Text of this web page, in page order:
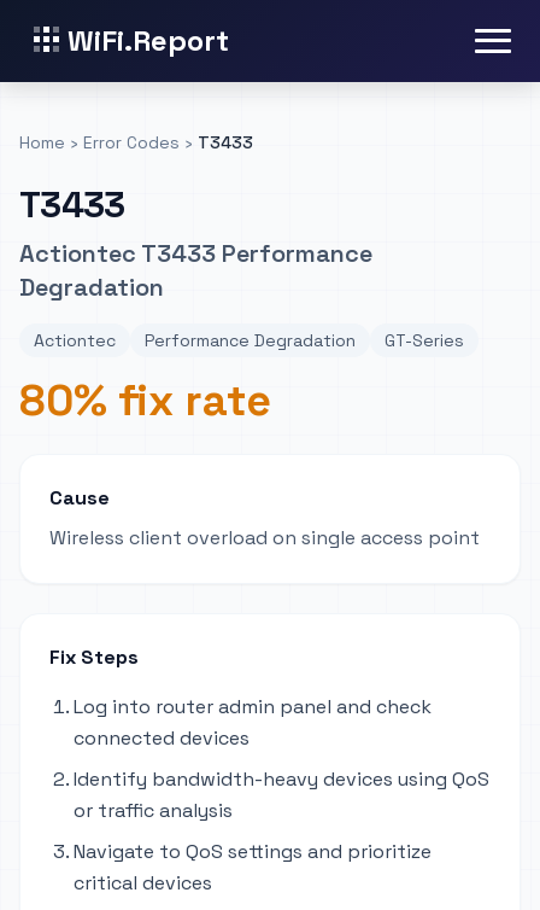
WiFi.Report
Home › Error Codes › T3433
T3433
Actiontec T3433 Performance
Degradation
Actiontec Performance Degradation GT-Series
80% fix rate
Cause
Wireless client overload on single access point
Fix Steps
Log into router admin panel and check
connected devices
Identify bandwidth-heavy devices using QoS
or traffic analysis
Navigate to QoS settings and prioritize
critical devices